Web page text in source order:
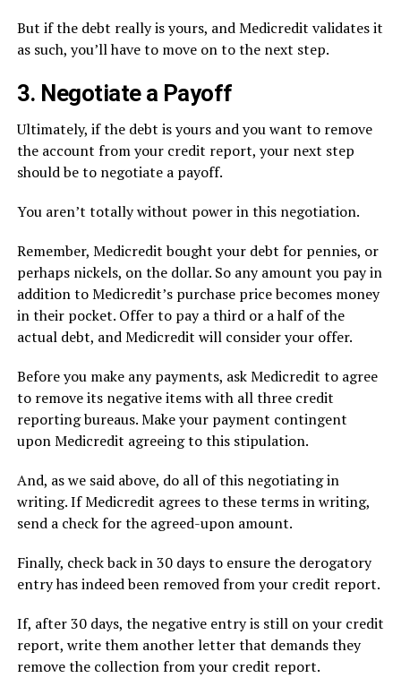
But if the debt really is yours, and Medicredit validates it
as such, you’ll have to move on to the next step.
3. Negotiate a Payoff
Ultimately, if the debt is yours and you want to remove
the account from your credit report, your next step
should be to negotiate a payoff.
You aren’t totally without power in this negotiation.
Remember, Medicredit bought your debt for pennies, or
perhaps nickels, on the dollar. So any amount you pay in
addition to Medicredit’s purchase price becomes money
in their pocket. Offer to pay a third or a half of the
actual debt, and Medicredit will consider your offer.
Before you make any payments, ask Medicredit to agree
to remove its negative items with all three credit
reporting bureaus. Make your payment contingent
upon Medicredit agreeing to this stipulation.
And, as we said above, do all of this negotiating in
writing. If Medicredit agrees to these terms in writing,
send a check for the agreed-upon amount.
Finally, check back in 30 days to ensure the derogatory
entry has indeed been removed from your credit report.
If, after 30 days, the negative entry is still on your credit
report, write them another letter that demands they
remove the collection from your credit report.